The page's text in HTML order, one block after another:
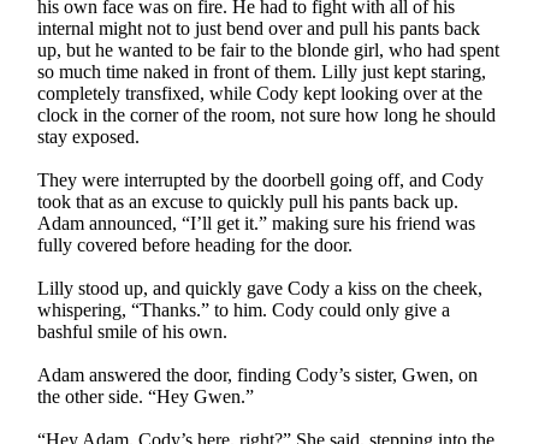
his own face was on fire. He had to fight with all of his
internal might not to just bend over and pull his pants back
up, but he wanted to be fair to the blonde girl, who had spent
so much time naked in front of them. Lilly just kept staring,
completely transfixed, while Cody kept looking over at the
clock in the corner of the room, not sure how long he should
stay exposed.
They were interrupted by the doorbell going off, and Cody
took that as an excuse to quickly pull his pants back up.
Adam announced, “I’ll get it.” making sure his friend was
fully covered before heading for the door.
Lilly stood up, and quickly gave Cody a kiss on the cheek,
whispering, “Thanks.” to him. Cody could only give a
bashful smile of his own.
Adam answered the door, finding Cody’s sister, Gwen, on
the other side. “Hey Gwen.”
“Hey Adam. Cody’s here, right?” She said, stepping into the